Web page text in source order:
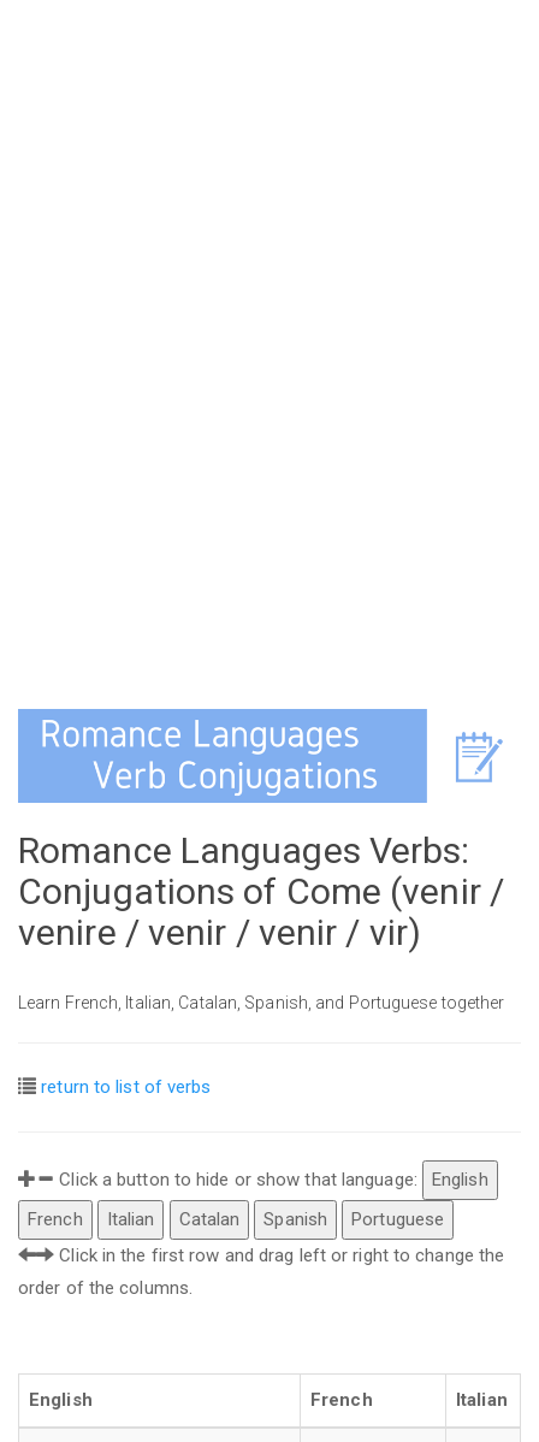
Romance Languages Verbs:
Conjugations of Come (venir /
venire / venir / venir / vir)
Learn French, Italian, Catalan, Spanish, and Portuguese together
return to list of verbs
Click a button to hide or show that language:
English
French
Italian Catalan Spanish
Portuguese
Click in the first row and drag left or right to change the
order of the columns.
English French Italian